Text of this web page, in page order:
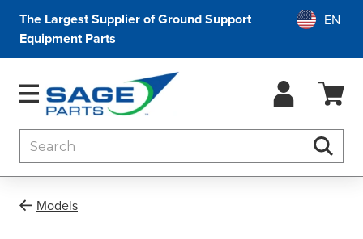
The Largest Supplier of Ground Support
Equipment Parts
Models